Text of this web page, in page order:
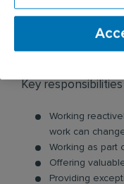
cleaning services
including
Key
Working
work can
Working as part
Offering
Providing